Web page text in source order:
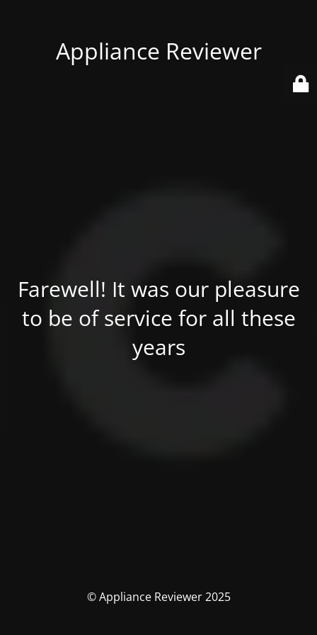
Appliance Reviewer
Farewell! It was our pleasure
to be of service for all these
years
© Appliance Reviewer 2025